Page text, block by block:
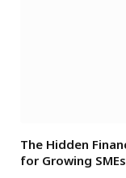
The Hidden
for Growing SMEs